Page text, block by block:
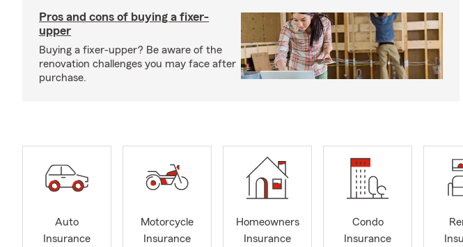
Pros and cons of buying a fixer-
upper
Buying a fixer-upper? Be aware of the
renovation challenges you may face after
purchase.
Auto
Insurance
Motorcycle
Insurance
Homeowners
Insurance
Condo
Insurance